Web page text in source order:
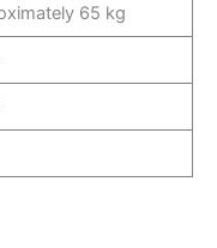
65 kg